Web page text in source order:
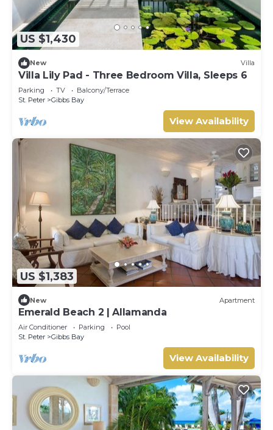
US $1,430
New Villa
Villa Lily Pad - Three Bedroom Villa, Sleeps 6
Parking TV
Balcony/Terrace
St. Peter
Gibbs Bay
View Availability
US $1,383
New Apartment
Emerald Beach 2 | Allamanda
Air Conditioner Parking
Pool
St. Peter
Gibbs Bay
View Availability